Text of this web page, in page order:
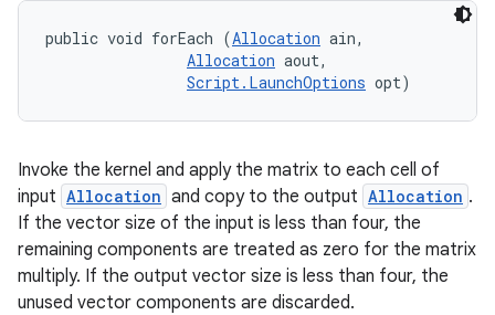
public void forEach (Allocation ain,
Allocation aout,
Script.LaunchOptions opt)
Invoke the kernel and apply the matrix to each cell of
input Allocation and copy to the output Allocation .
If the vector size of the input is less than four, the
remaining components are treated as zero for the matrix
multiply. If the output vector size is less than four, the
unused vector components are discarded.